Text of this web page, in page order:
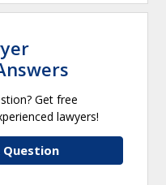
Get free
lawyers!
Question